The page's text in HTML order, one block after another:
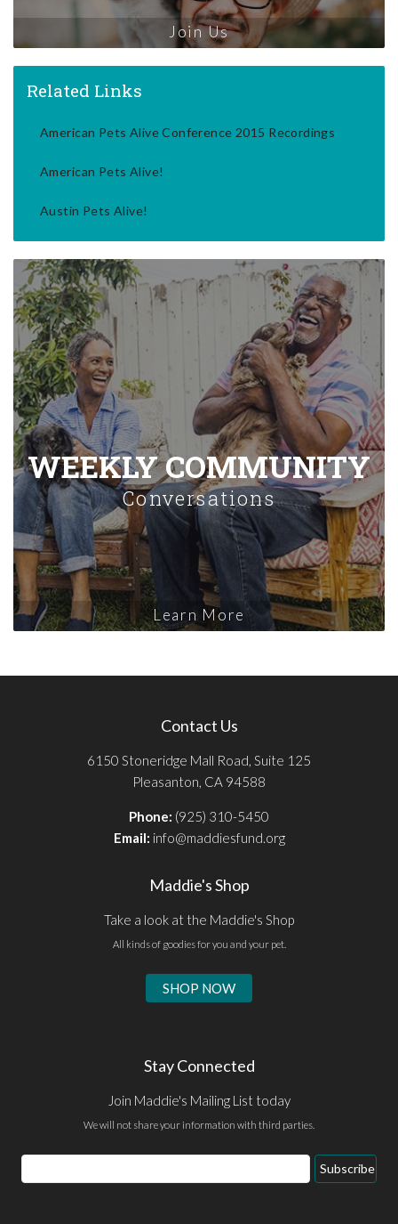
Join Us
Related Links
American Pets Alive Conference 2015 Recordings
American Pets Alive!
Austin Pets Alive!
WEEKLY COMMUNITY
Conversations
Learn More
Contact Us
6150 Stoneridge Mall Road, Suite 125
Pleasanton, CA 94588
Phone: (925) 310-5450
Email: info@maddiesfund.org
Maddie's Shop
Take a look at the Maddie's Shop
All kinds of goodies for you and your pet.
SHOP NOW
Stay Connected
Join Maddie's Mailing List today
We will not share your information with third parties.
Email
Address
Subscribe